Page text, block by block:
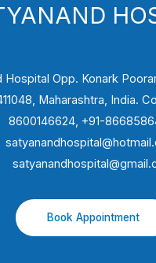
Hospital Opp. Konark
Maharashtra, India.
8600146624, +91-
Book Appointment